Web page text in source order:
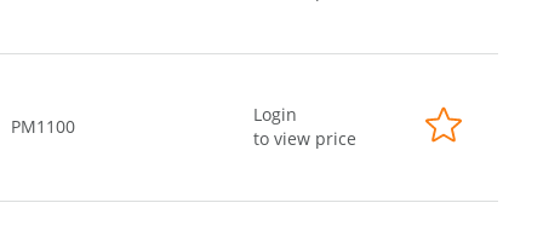
PM1100
Login
to view price